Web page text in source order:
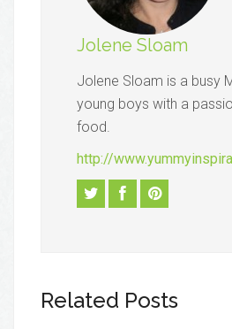
Jolene Sloam
Jolene Sloam is a busy
young boys with a
food.
http://
Related Posts